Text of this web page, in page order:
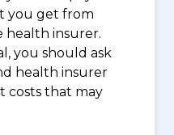
you get from
health insurer.
you should ask
health insurer
costs that may